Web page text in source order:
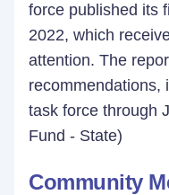
force published its
2022, which
attention. The
recommendations,
task force through
Fund - State)
Community